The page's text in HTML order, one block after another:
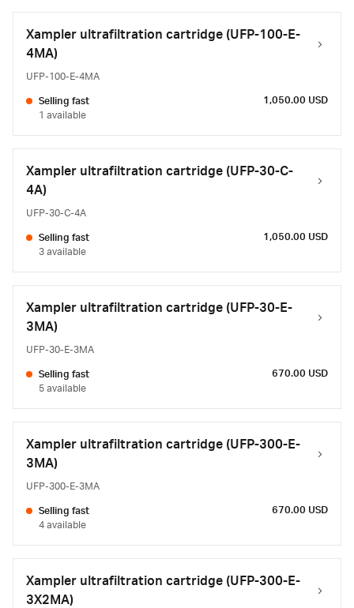
Xampler ultrafiltration cartridge (UFP-100-E-
4MA)
UFP-100-E-4MA
Selling fast
1 available
1,050.00 USD
Xampler ultrafiltration cartridge (UFP-30-C-
4A)
UFP-30-C-4A
Selling fast
3 available
1,050.00 USD
Xampler ultrafiltration cartridge (UFP-30-E-
3MA)
UFP-30-E-3MA
Selling fast
5 available
670.00 USD
Xampler ultrafiltration cartridge (UFP-300-E-
3MA)
UFP-300-E-3MA
Selling fast
4 available
670.00 USD
Xampler ultrafiltration cartridge (UFP-300-E-
3X2MA)